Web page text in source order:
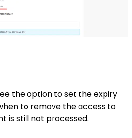
the option to set the expiry
to remove the access to
is still not processed.